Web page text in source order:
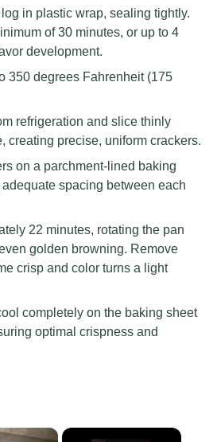
in plastic wrap, sealing tightly.
of 30 minutes, or up to 4
development.
350 degrees Fahrenheit (175
refrigeration and slice thinly
creating precise, uniform crackers.
on a parchment-lined baking
spacing between each
22 minutes, rotating the pan
golden browning. Remove
crisp and color turns a light
completely on the baking sheet
optimal crispness and
×